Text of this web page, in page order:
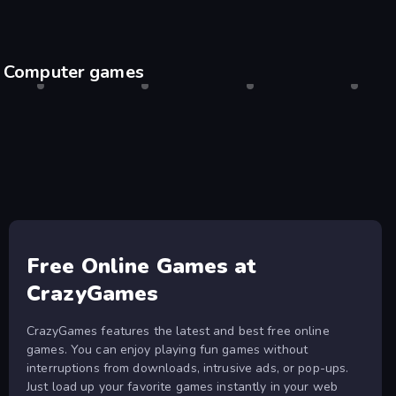
Computer games
Shell Shockers
Desktop only Drift Hunters
Desktop only Agar.io
Desktop only
Free Online Games at
CrazyGames
CrazyGames features the latest and best free online
games. You can enjoy playing fun games without
interruptions from downloads, intrusive ads, or pop-ups.
Just load up your favorite games instantly in your web